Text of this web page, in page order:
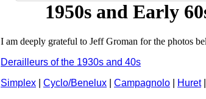
1950s and Early
I am deeply grateful to Jeff Groman for the photos
Derailleurs of the 1930s and 40s
Simplex
Cyclo/Benelux Campagnolo Huret|